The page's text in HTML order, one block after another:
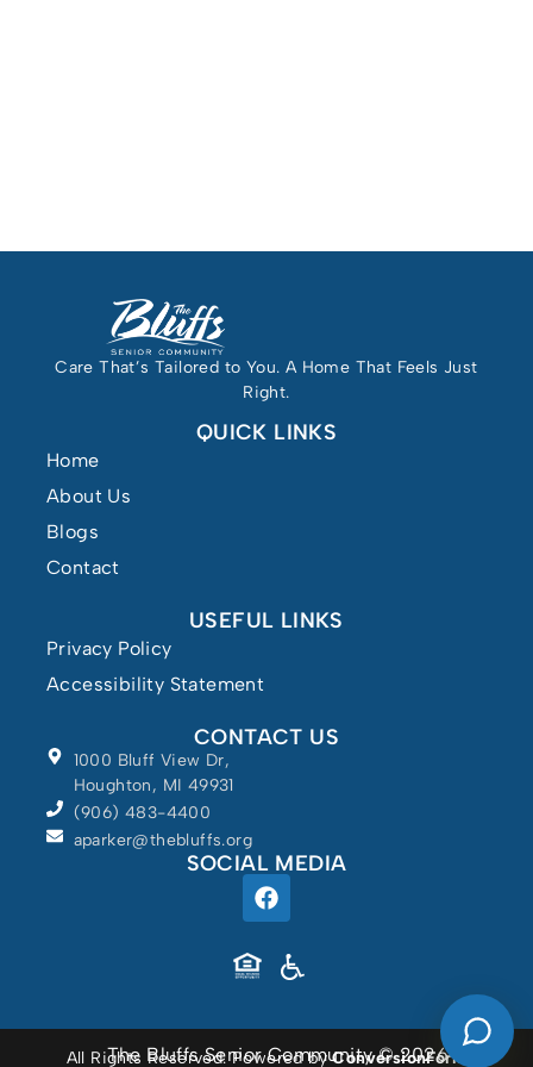
Care That’s Tailored to You. A Home That Feels Just
Right.
QUICK LINKS
Home
About Us
Blogs
Contact
USEFUL LINKS
Privacy Policy
Accessibility Statement
CONTACT US
1000 Bluff View Dr,
Houghton, MI 49931
(906) 483-4400
aparker@thebluffs.org
SOCIAL MEDIA
The Bluffs Senior Community © 2026
All Rights Reserved. Powered byConversionFormula
Powered by